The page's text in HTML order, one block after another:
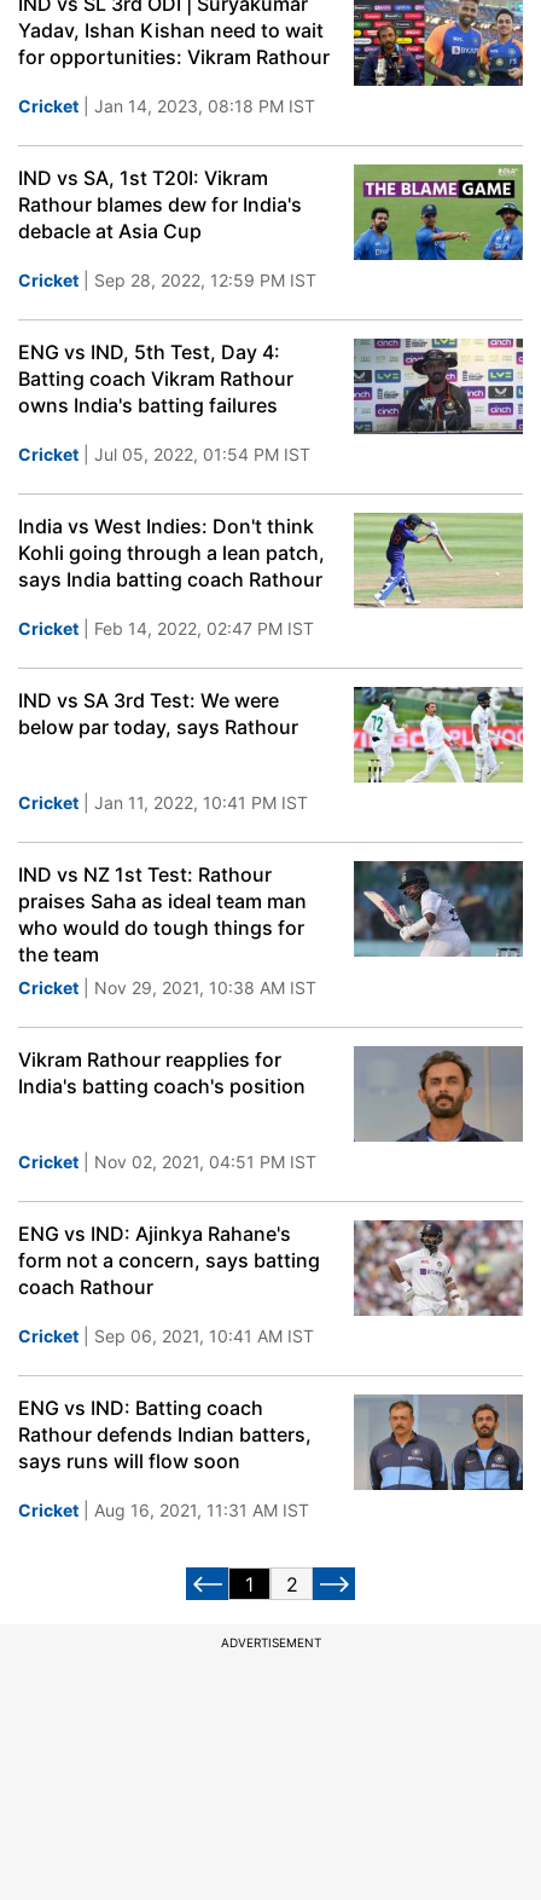
Yadav, Ishan Kishan need to wait
for opportunities: Vikram Rathour
Cricket | Jan 14, 2023, 08:18 PM IST
IND vs SA, 1st T20I: Vikram
Rathour blames dew for India's
debacle at Asia Cup
Cricket | Sep 28, 2022, 12:59 PM IST
ENG vs IND, 5th Test, Day 4:
Batting coach Vikram Rathour
owns India's batting failures
Cricket | Jul 05, 2022, 01:54 PM IST
India vs West Indies: Don't think
Kohli going through a lean patch,
says India batting coach Rathour
Cricket | Feb 14, 2022, 02:47 PM IST
IND vs SA 3rd Test: We were
below par today, says Rathour
Cricket | Jan 11, 2022, 10:41 PM IST
IND vs NZ 1st Test: Rathour
praises Saha as ideal team man
who would do tough things for
the team
Cricket | Nov 29, 2021, 10:38 AM IST
Vikram Rathour reapplies for
India's batting coach's position
Cricket | Nov 02, 2021, 04:51 PM IST
ENG vs IND: Ajinkya Rahane's
form not a concern, says batting
coach Rathour
Cricket | Sep 06, 2021, 10:41 AM IST
ENG vs IND: Batting coach
Rathour defends Indian batters,
says runs will flow soon
Cricket | Aug 16, 2021, 11:31 AM IST
1 2
ADVERTISEMENT